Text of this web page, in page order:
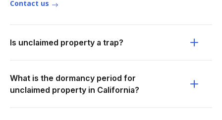
Contact us
Is unclaimed property a trap?
What is the dormancy period for
unclaimed property in California?